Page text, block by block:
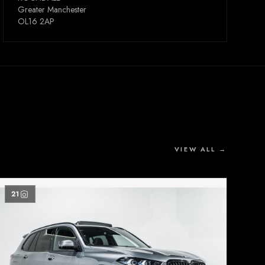
Greater Manchester
OL16 2AP
VIEW ALL →
21